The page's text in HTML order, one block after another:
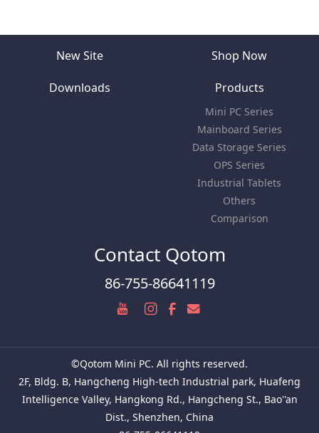
New Site Shop Now
Downloads Products
Mini PC Series
Mainboard Series
Data Storage Series
OPS Series
Industrial Tablets
Others
Comparison
Contact Qotom
86-755-86641119
©Qotom Mini PC. All rights reserved.
2F, Bldg. B, Hangcheng High-tech Industrial park, Huafeng
Intelligence Valley, Hangkong Rd., Hangcheng St., Bao''an
Dist., Shenzhen, China